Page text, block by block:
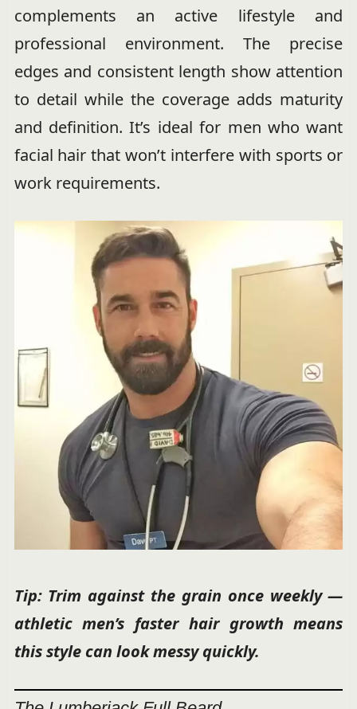
complements an active lifestyle and
professional environment. The precise
edges and consistent length show attention
to detail while the coverage adds maturity
and definition. It’s ideal for men who want
facial hair that won’t interfere with sports or
work requirements.
Tip: Trim against the grain once weekly —
athletic men’s faster hair growth means
this style can look messy quickly.